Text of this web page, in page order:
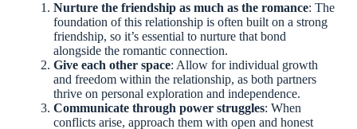
Nurture the friendship as much as the romance: The
foundation of this relationship is often built on a strong
friendship, so it’s essential to nurture that bond
alongside the romantic connection.
Give each other space: Allow for individual growth
and freedom within the relationship, as both partners
thrive on personal exploration and independence.
Communicate through power struggles: When
conflicts arise, approach them with open and honest